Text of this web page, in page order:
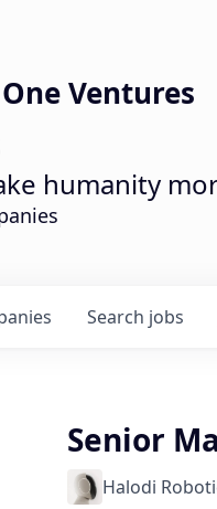
Ventures
humanity
Search jobs
Senior
Halodi